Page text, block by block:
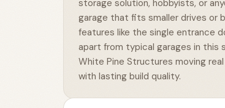
storage solution, hobbyists, or
garage that fits smaller drives or
features like the single entrance
apart from typical garages in this
White Pine Structures moving
with lasting build quality.